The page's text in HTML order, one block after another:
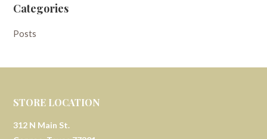
Categories
Posts
STORE LOCATION
312 N Main St.